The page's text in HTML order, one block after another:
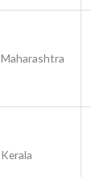
Maharashtra
Kerala